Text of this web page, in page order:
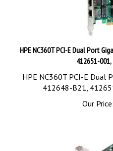
HPE NC360T PCI-E Dual Port
412651-
HPE NC360T PCI-E Dual
412648-B21,
Our Price: